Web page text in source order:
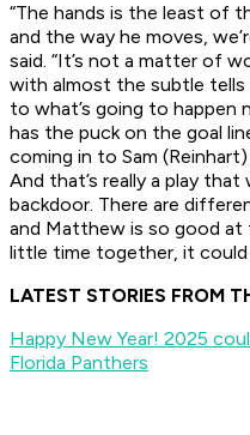
“The hands is the least of
and the way he moves,
said. “It’s not a matter of
with almost the subtle tells
to what’s going to happen
has the puck on the goal
coming in to Sam
And that’s really a play
backdoor. There are
and Matthew is so good
little time together, it could
LATEST STORIES FROM
Happy New Year! 2025
Florida Panthers